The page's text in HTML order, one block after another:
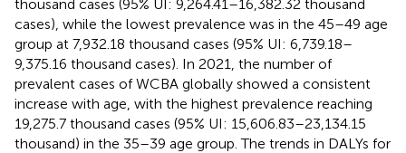
thousand cases (95% UI: 9,264.41–16,382.32 thousand
cases), while the lowest prevalence was in the 45–49 age
group at 7,932.18 thousand cases (95% UI: 6,739.18–
9,375.16 thousand cases). In 2021, the number of
prevalent cases of WCBA globally showed a consistent
increase with age, with the highest prevalence reaching
19,275.7 thousand cases (95% UI: 15,606.83–23,134.15
thousand) in the 35–39 age group. The trends in DALYs for